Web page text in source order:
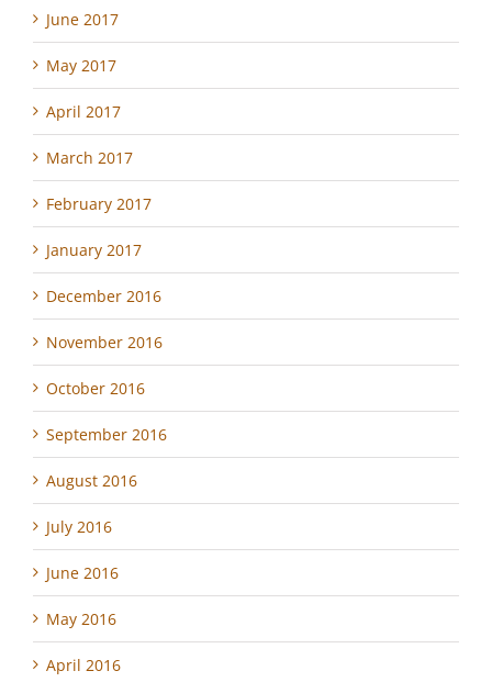
June 2017
May 2017
April 2017
March 2017
February 2017
January 2017
December 2016
November 2016
October 2016
September 2016
August 2016
July 2016
June 2016
May 2016
April 2016